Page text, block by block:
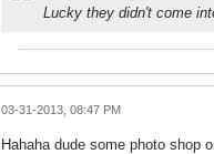
Lucky they didn't come
03-31-2013, 08:47 PM
Hahaha dude some photo shop